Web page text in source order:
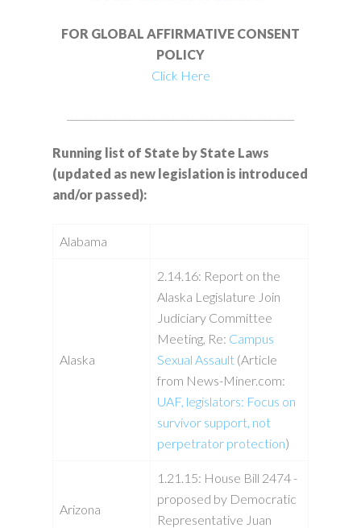
FOR GLOBAL AFFIRMATIVE CONSENT
POLICY
Click Here
Running list of State by State Laws
(updated as new legislation is introduced
and/or passed):
Alabama
Alaska
2.14.16: Report on the
Alaska Legislature Join
Judiciary Committee
Meeting, Re: Campus
Sexual Assault (Article
from News-Miner.com:
UAF, legislators: Focus on
survivor support, not
perpetrator protection)
Arizona
1.21.15: House Bill 2474 -
proposed by Democratic
Representative Juan